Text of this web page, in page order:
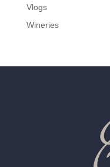
Vlogs
Wineries